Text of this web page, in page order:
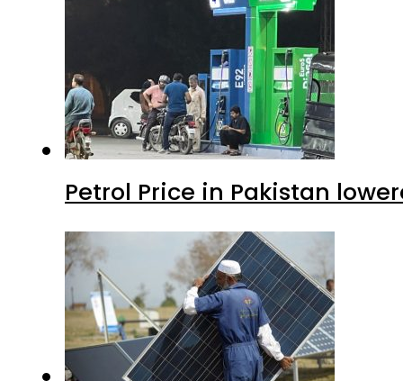
Petrol Price in Pakistan